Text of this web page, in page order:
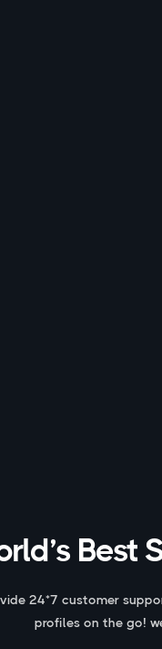
Best
24*7 customer
profiles on the go!